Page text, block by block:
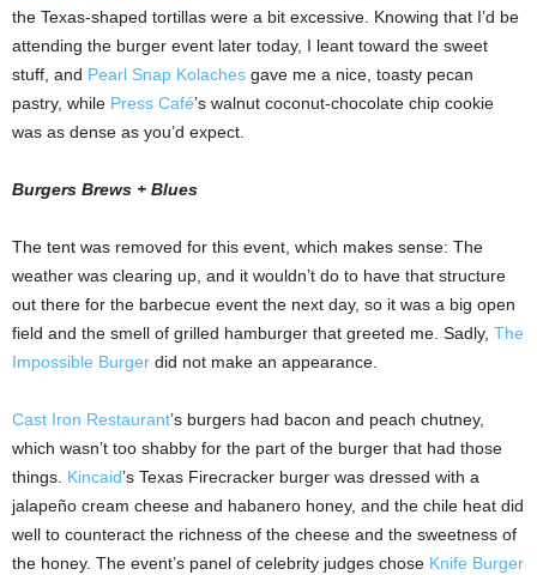
the Texas-shaped tortillas were a bit excessive. Knowing that I’d be
attending the burger event later today, I leant toward the sweet
stuff, and Pearl Snap Kolaches gave me a nice, toasty pecan
pastry, while Press Café’s walnut coconut-chocolate chip cookie
was as dense as you’d expect.
Burgers Brews + Blues
The tent was removed for this event, which makes sense: The
weather was clearing up, and it wouldn’t do to have that structure
out there for the barbecue event the next day, so it was a big open
field and the smell of grilled hamburger that greeted me. Sadly, The
Impossible Burger did not make an appearance.
Cast Iron Restaurant’s burgers had bacon and peach chutney,
which wasn’t too shabby for the part of the burger that had those
things. Kincaid’s Texas Firecracker burger was dressed with a
jalapeño cream cheese and habanero honey, and the chile heat did
well to counteract the richness of the cheese and the sweetness of
the honey. The event’s panel of celebrity judges chose Knife Burger